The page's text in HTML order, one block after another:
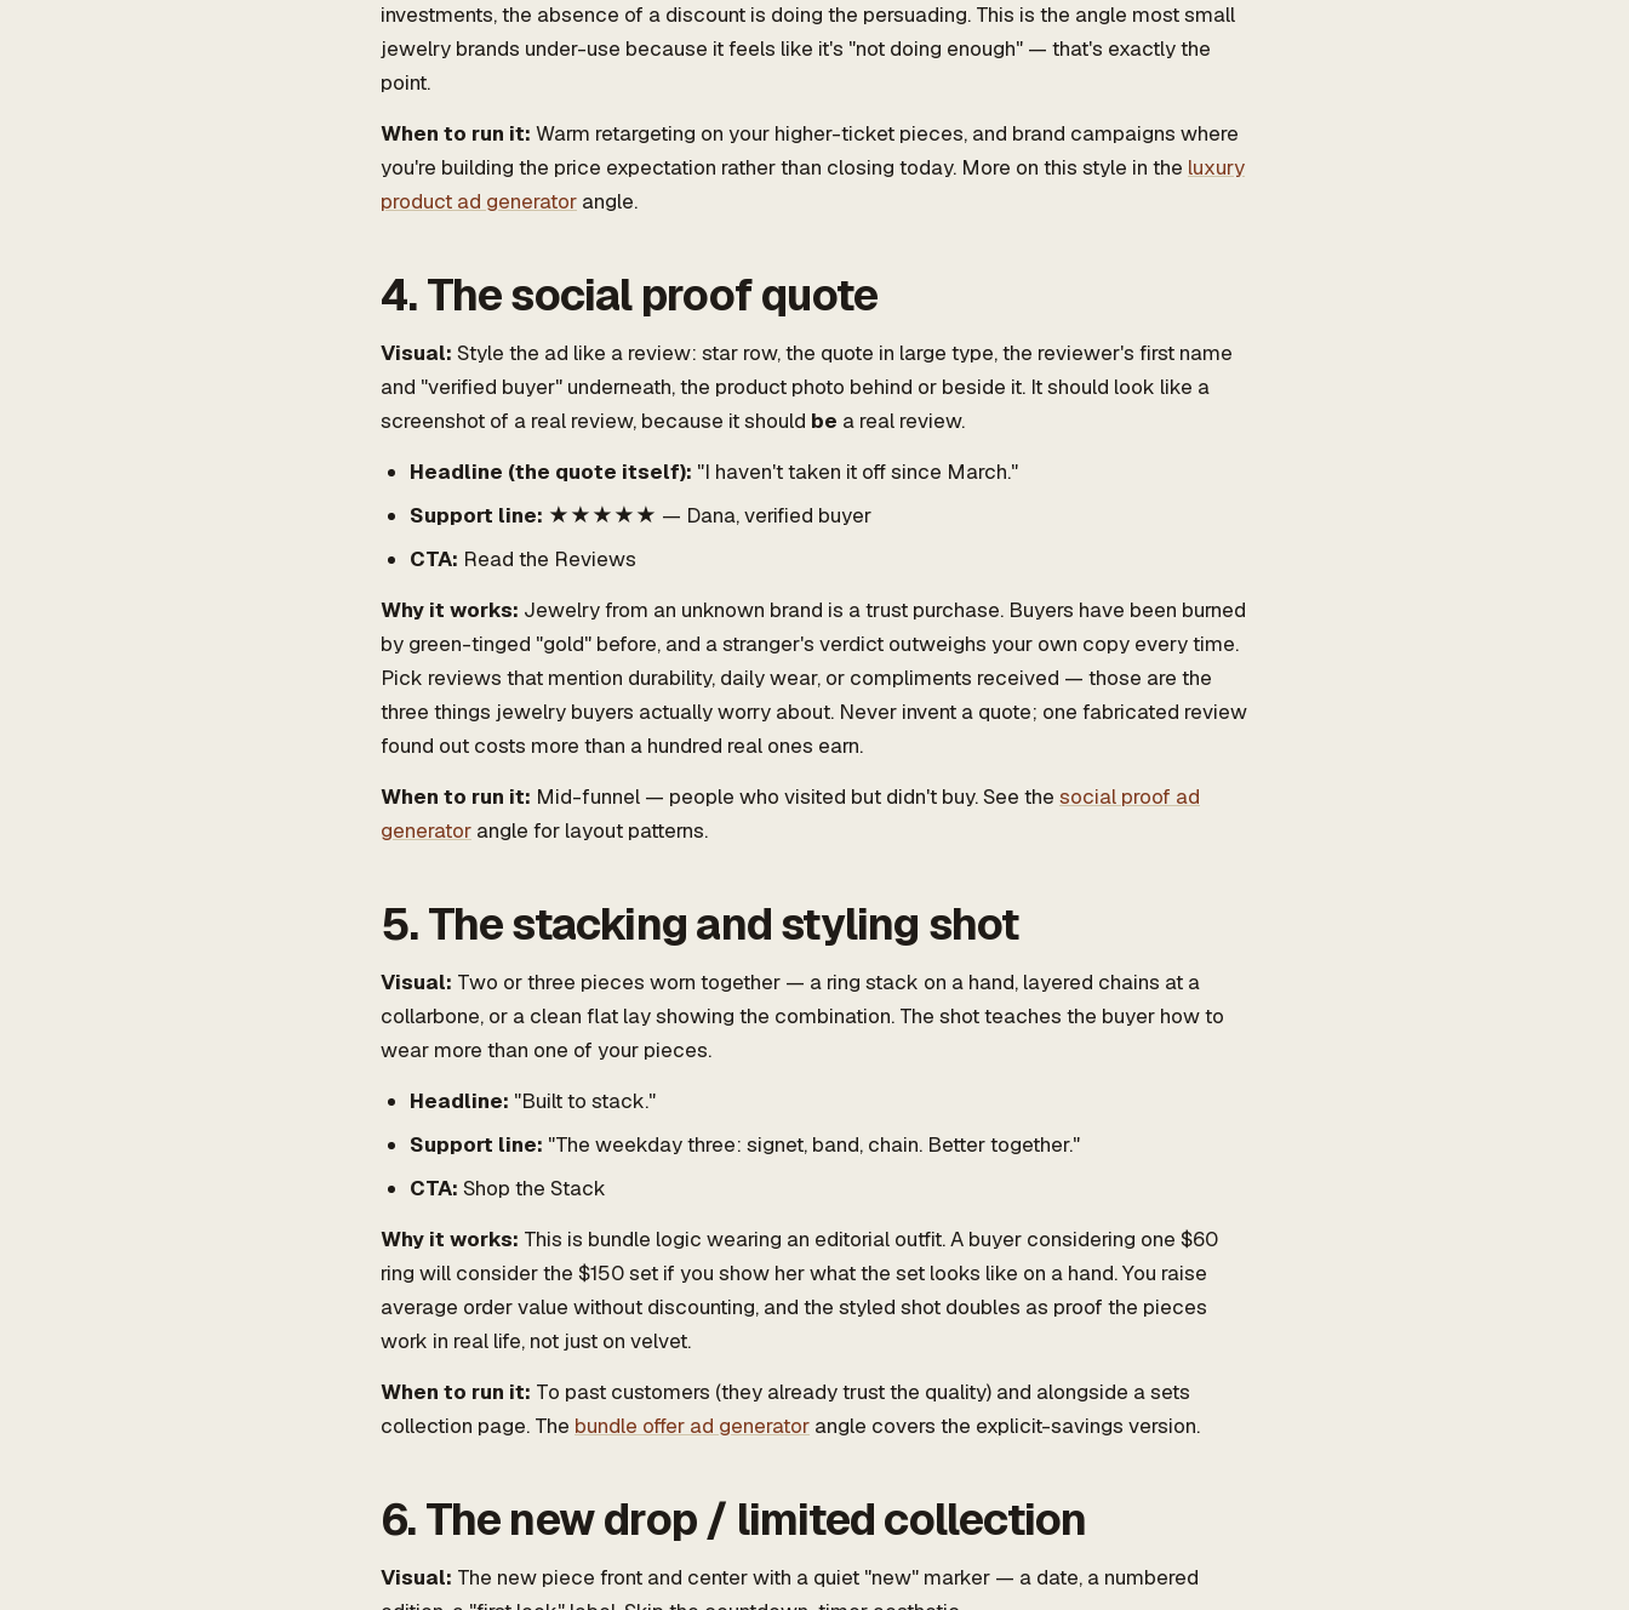
investments, the absence of a discount is doing the persuading. This is the angle most small
jewelry brands under-use because it feels like it's "not doing enough" — that's exactly the
point.
When to run it: Warm retargeting on your higher-ticket pieces, and brand campaigns where
you're building the price expectation rather than closing today. More on this style in the luxury
product ad generator angle.
4. The social proof quote
Visual: Style the ad like a review: star row, the quote in large type, the reviewer's first name
and "verified buyer" underneath, the product photo behind or beside it. It should look like a
screenshot of a real review, because it should be a real review.
Headline (the quote itself): "I haven't taken it off since March."
Support line: ★★★★★ — Dana, verified buyer
CTA: Read the Reviews
Why it works: Jewelry from an unknown brand is a trust purchase. Buyers have been burned
by green-tinged "gold" before, and a stranger's verdict outweighs your own copy every time.
Pick reviews that mention durability, daily wear, or compliments received — those are the
three things jewelry buyers actually worry about. Never invent a quote; one fabricated review
found out costs more than a hundred real ones earn.
When to run it: Mid-funnel — people who visited but didn't buy. See the social proof ad
generator angle for layout patterns.
5. The stacking and styling shot
Visual: Two or three pieces worn together — a ring stack on a hand, layered chains at a
collarbone, or a clean flat lay showing the combination. The shot teaches the buyer how to
wear more than one of your pieces.
Headline: "Built to stack."
Support line: "The weekday three: signet, band, chain. Better together."
CTA: Shop the Stack
Why it works: This is bundle logic wearing an editorial outfit. A buyer considering one $60
ring will consider the $150 set if you show her what the set looks like on a hand. You raise
average order value without discounting, and the styled shot doubles as proof the pieces
work in real life, not just on velvet.
When to run it: To past customers (they already trust the quality) and alongside a sets
collection page. The bundle offer ad generator angle covers the explicit-savings version.
6. The new drop / limited collection
Visual: The new piece front and center with a quiet "new" marker — a date, a numbered